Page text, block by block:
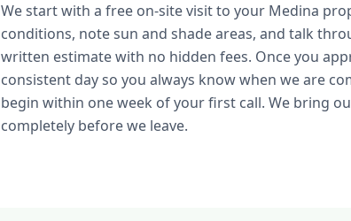
We start with a free on-site visit to your Medina
conditions, note sun and shade areas, and talk
written estimate with no hidden fees. Once you
consistent day so you always know when we are
begin within one week of your first call. We bring
completely before we leave.